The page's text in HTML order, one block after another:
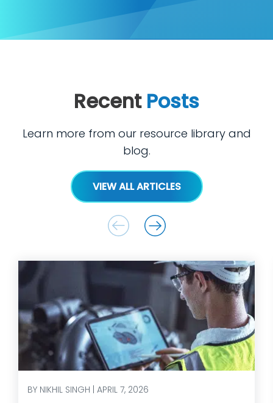
Recent Posts
Learn more from our resource library and
blog.
VIEW ALL ARTICLES
BY NIKHIL SINGH | APRIL 7, 2026